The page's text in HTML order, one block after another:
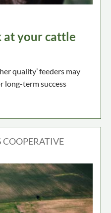
at your cattle
quality’ feeders may
long-term success
COOPERATIVE